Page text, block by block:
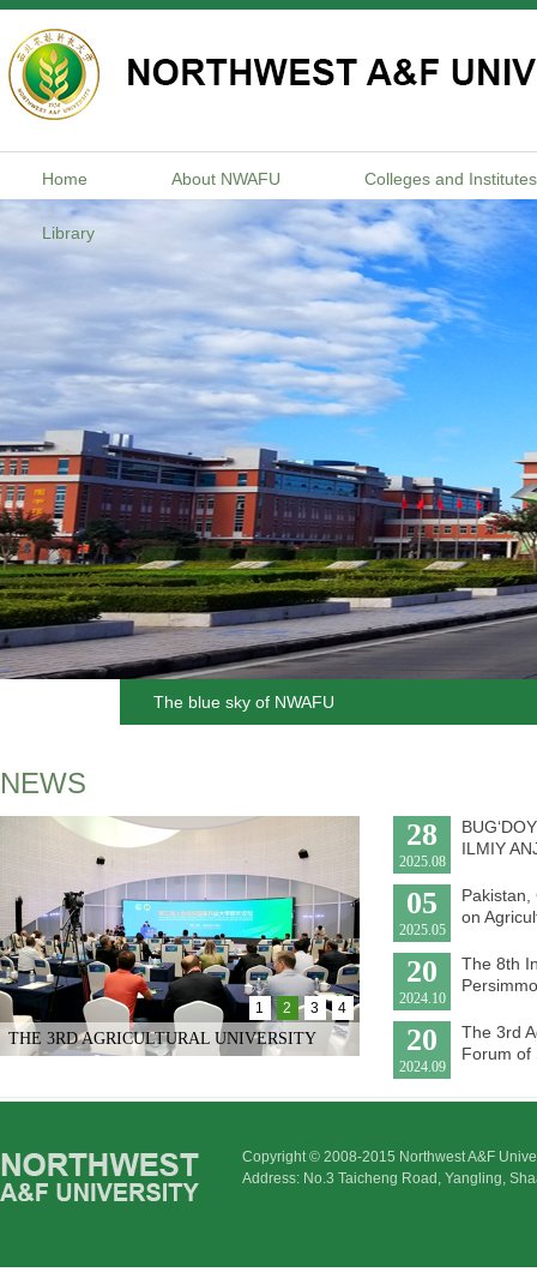
Home About NWAFU Colleges and Institutes
Library
The blue sky of NWAFU
NEWS
THE 3RD AGRICULTURAL UNIVERSITY
1 2 3 4
28
2025.08
ILMIY
05
2025.05
Pakistan,
on
20
2024.10
The 8th
20
2024.09
The 3rd
Forum of
Copyright © 2008-2015 Northwest A&F
Address: No.3 Taicheng Road, Yangling,